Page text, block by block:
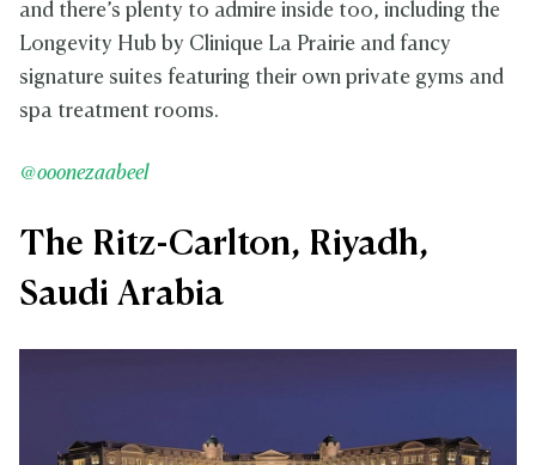
and there’s plenty to admire inside too, including the
Longevity Hub by Clinique La Prairie and fancy
signature suites featuring their own private gyms and
spa treatment rooms.
@ooonezaabeel
The Ritz-Carlton, Riyadh,
Saudi Arabia